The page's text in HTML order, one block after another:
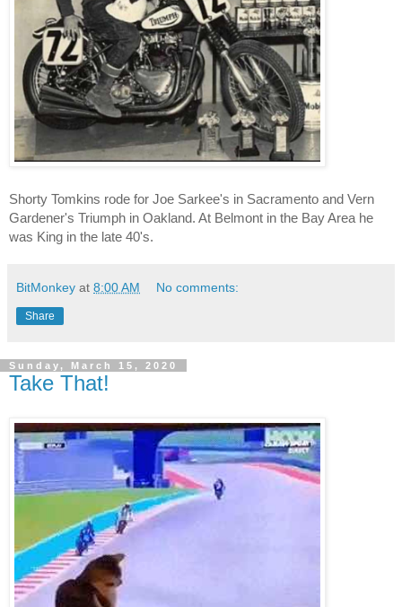
Shorty Tomkins rode for Joe Sarkee's in Sacramento and Vern
Gardener's Triumph in Oakland. At Belmont in the Bay Area he
was King in the late 40's.
BitMonkey at 8:00 AM No comments:
Share
Sunday, March 15, 2020
Take That!